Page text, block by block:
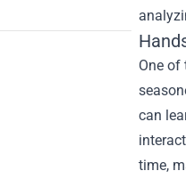
One of
can
time,